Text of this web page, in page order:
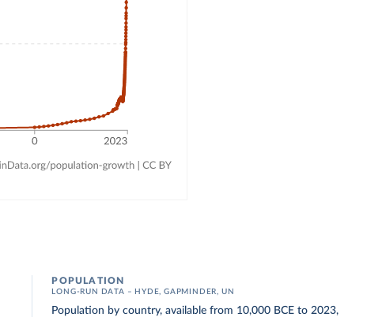
POPULATION
LONG-RUN DATA – HYDE, GAPMINDER, UN
Population by country, available from 10,000 BCE to 2023,